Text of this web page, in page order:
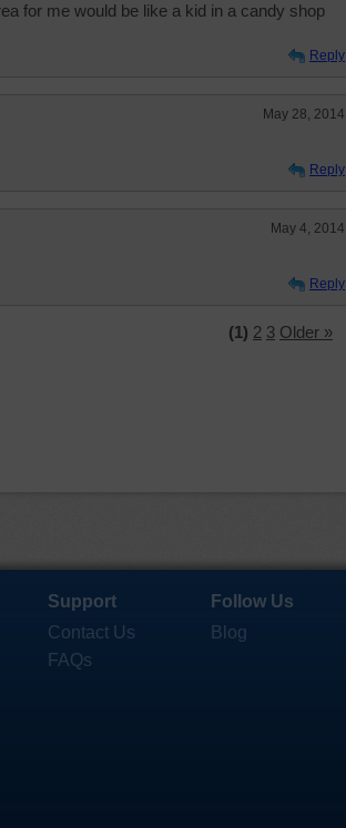
for me would be like a kid in a candy shop
Reply
May 28, 2014
Reply
May 4, 2014
Reply
(1) 2 3 Older »
Support
Contact Us
FAQs
Follow Us
Blog